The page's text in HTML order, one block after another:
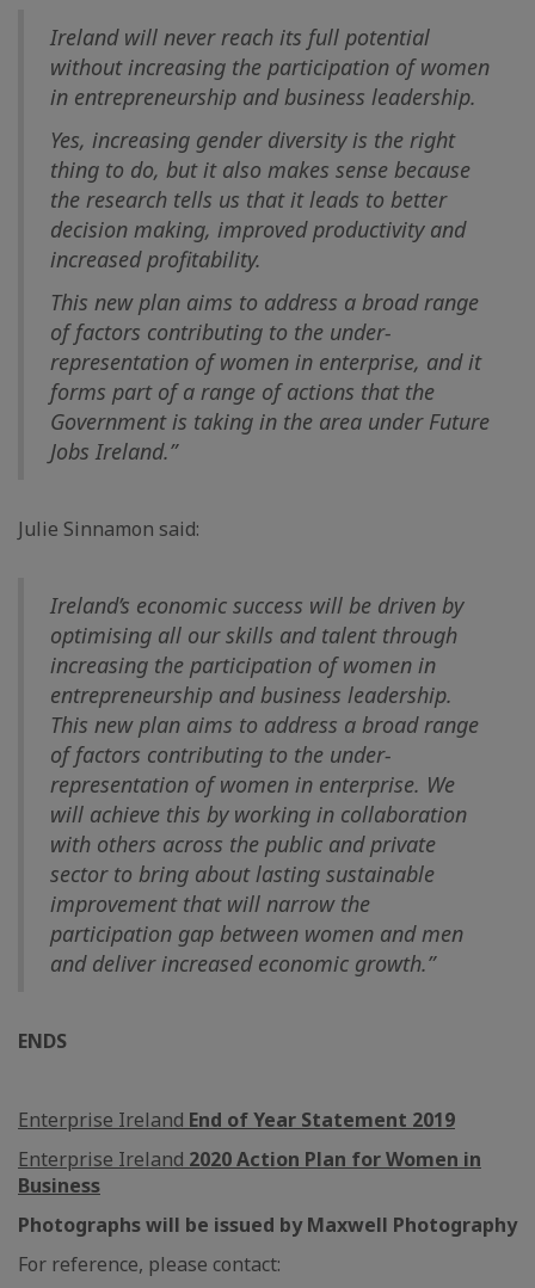
Ireland will never reach its full potential
without increasing the participation of women
in entrepreneurship and business leadership.
Yes, increasing gender diversity is the right
thing to do, but it also makes sense because
the research tells us that it leads to better
decision making, improved productivity and
increased profitability.
This new plan aims to address a broad range
of factors contributing to the under-
representation of women in enterprise, and it
forms part of a range of actions that the
Government is taking in the area under Future
Jobs Ireland.”
Julie Sinnamon said:
Ireland’s economic success will be driven by
optimising all our skills and talent through
increasing the participation of women in
entrepreneurship and business leadership.
This new plan aims to address a broad range
of factors contributing to the under-
representation of women in enterprise. We
will achieve this by working in collaboration
with others across the public and private
sector to bring about lasting sustainable
improvement that will narrow the
participation gap between women and men
and deliver increased economic growth.”
ENDS
Enterprise Ireland End of Year Statement 2019
Enterprise Ireland 2020 Action Plan for Women in
Business
Photographs will be issued by Maxwell Photography
For reference, please contact: